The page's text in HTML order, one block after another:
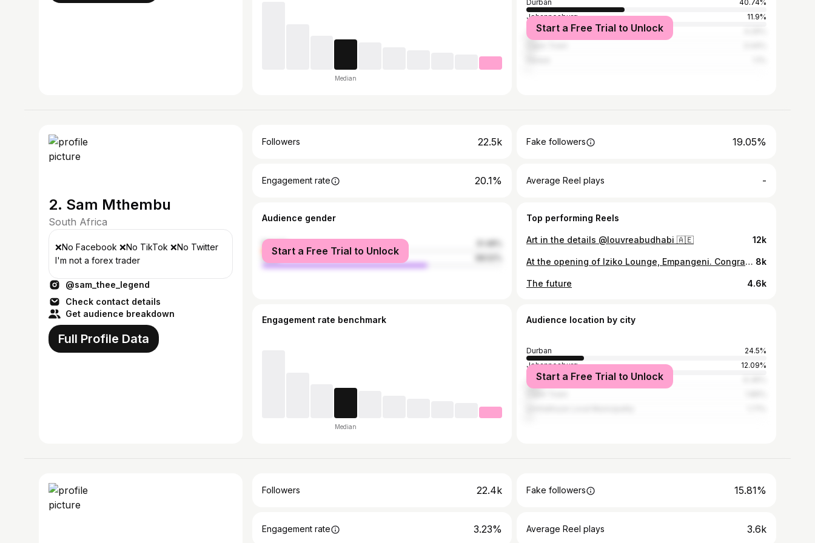
Median
Durban
40.74%
Johannesburg
11.9%
Tshwane
Start a Free Trial to Unlock
2. Sam Mthembu
South Africa
❌️No Facebook ❌️No TikTok ❌️No Twitter
I'm not a forex trader
@sam_thee_legend
Check contact details
Get audience breakdown
Full Profile Data
Followers 22.5k Fake followers 19.05%
Engagement rate 20.1% Average Reel plays -
Audience gender
female
male
Start a Free Trial to Unlock
Top performing Reels
Art in the details @louvreabudhabi 🇦🇪 12k
At the opening of Iziko Lounge, Empangeni. Congratulations to the owner, Lucky Mbhense. 8k
The future 4.6k
Engagement rate benchmark
Median
Audience location by city
Durban
24.5%
Johannesburg
12.09%
Tshwane
Start a Free Trial to Unlock
Followers 22.4k Fake followers 15.81%
Engagement rate 3.23% Average Reel plays 3.6k